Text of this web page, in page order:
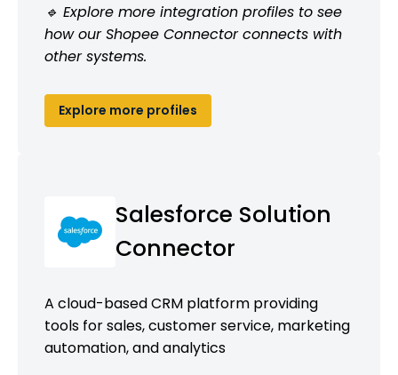
🔹 Explore more integration profiles to see
how our Shopee Connector connects with
other systems.
Explore more profiles
Salesforce Solution
Connector
A cloud-based CRM platform providing
tools for sales, customer service, marketing
automation, and analytics